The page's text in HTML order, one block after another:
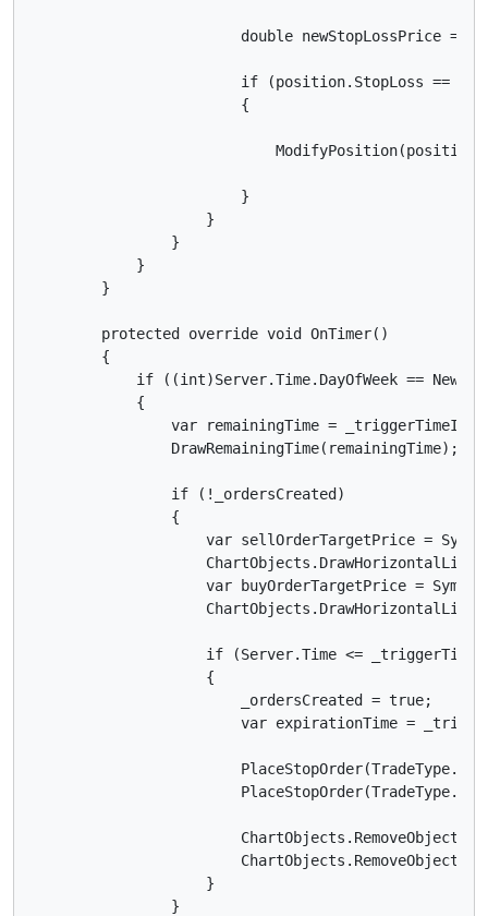
double newStopLossPrice =
if (position.StopLoss ==
                        {
                        }
                    }
                }
            }
        }
        protected override void OnTimer()
        {
if ((int)Server.Time.DayOfWeek ==
            {
var remainingTime =
                DrawRemainingTime(remainingTime);
                if (!_ordersCreated)
                {
var sellOrderTargetPrice =
var buyOrderTargetPrice =
if (Server.Time <=
                    {
                        _ordersCreated = true;
var expirationTime =
                    }
                }